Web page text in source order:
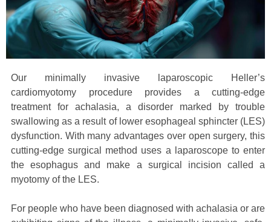
Our minimally invasive laparoscopic Heller’s
cardiomyotomy procedure provides a cutting-edge
treatment for achalasia, a disorder marked by trouble
swallowing as a result of lower esophageal sphincter (LES)
dysfunction. With many advantages over open surgery, this
cutting-edge surgical method uses a laparoscope to enter
the esophagus and make a surgical incision called a
myotomy of the LES.
For people who have been diagnosed with achalasia or are